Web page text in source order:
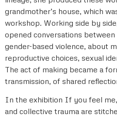
grandmother’s house, which
workshop. Working side by
opened conversations
gender-based violence, about
reproductive choices, sexual
The act of making became a
transmission, of shared
In the exhibition If you feel
and collective trauma are